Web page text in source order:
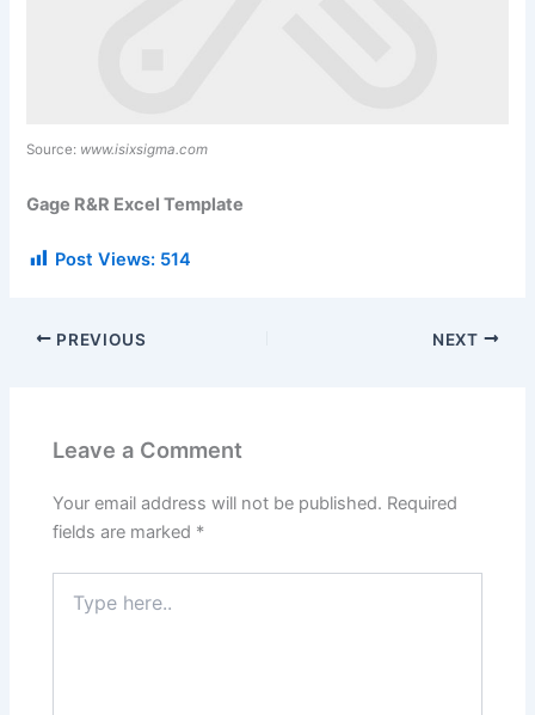
Source: www.isixsigma.com
Gage R&R Excel Template
Post Views: 514
PREVIOUS NEXT
Leave a Comment
Your email address will not be published. Required
fields are marked *
here..